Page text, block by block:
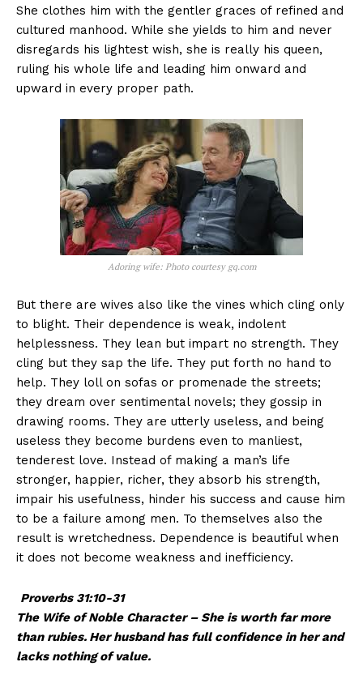
She clothes him with the gentler graces of refined and
cultured manhood. While she yields to him and never
disregards his lightest wish, she is really his queen,
ruling his whole life and leading him onward and
upward in every proper path.
Adoring wife: Photo courtesy gq.com
But there are wives also like the vines which cling only
to blight. Their dependence is weak, indolent
helplessness. They lean but impart no strength. They
cling but they sap the life. They put forth no hand to
help. They loll on sofas or promenade the streets;
they dream over sentimental novels; they gossip in
drawing rooms. They are utterly useless, and being
useless they become burdens even to manliest,
tenderest love. Instead of making a man’s life
stronger, happier, richer, they absorb his strength,
impair his usefulness, hinder his success and cause him
to be a failure among men. To themselves also the
result is wretchedness. Dependence is beautiful when
it does not become weakness and inefficiency.
Proverbs 31:10-31
The Wife of Noble Character –She is worth far more
than rubies. Her husband has full confidence in herand
lacks nothing of value.